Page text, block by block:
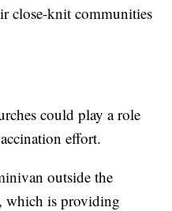
close-knit communities
could play a role
effort.
outside the
which is providing